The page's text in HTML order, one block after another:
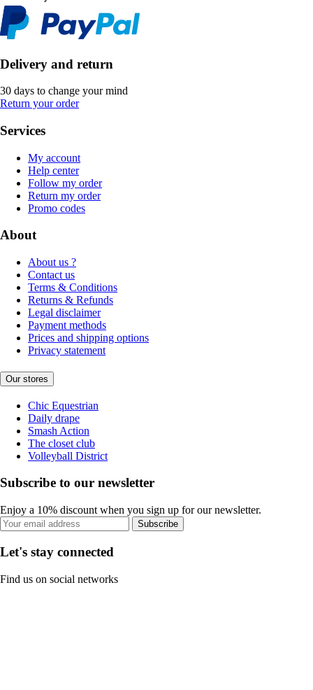
Delivery and return
30 days to change your mind
Return your order
Services
My account
Help center
Follow my order
Return my order
Promo codes
About
About us ?
Contact us
Terms & Conditions
Returns & Refunds
Legal disclaimer
Payment methods
Prices and shipping options
Privacy statement
Our stores
Chic Equestrian
Daily drape
Smash Action
The closet club
Volleyball District
Subscribe to our newsletter
Enjoy a 10% discount when you sign up for our newsletter.
Subscribe
Let's stay connected
Find us on social networks